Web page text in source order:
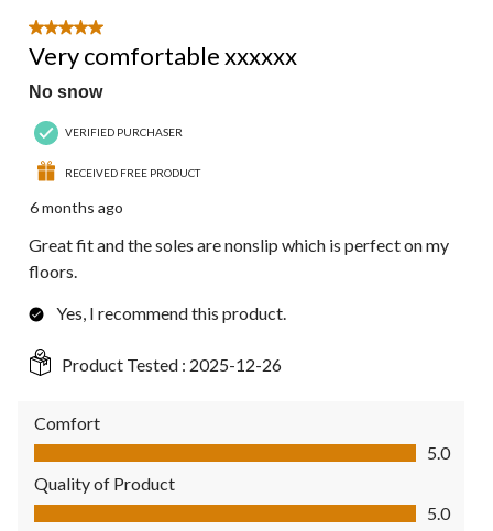
5 out of 5 stars.
Very comfortable xxxxxx
No snow
VERIFIED PURCHASER
RECEIVED FREE PRODUCT
6 months ago
Great fit and the soles are nonslip which is perfect on my
floors.
Yes, I recommend this product.
Product Tested : 2025-12-26
Comfort
Comfort, 5.0 out of 5
5.0
Quality of Product
Quality of Product, 5.0 out of 5
5.0